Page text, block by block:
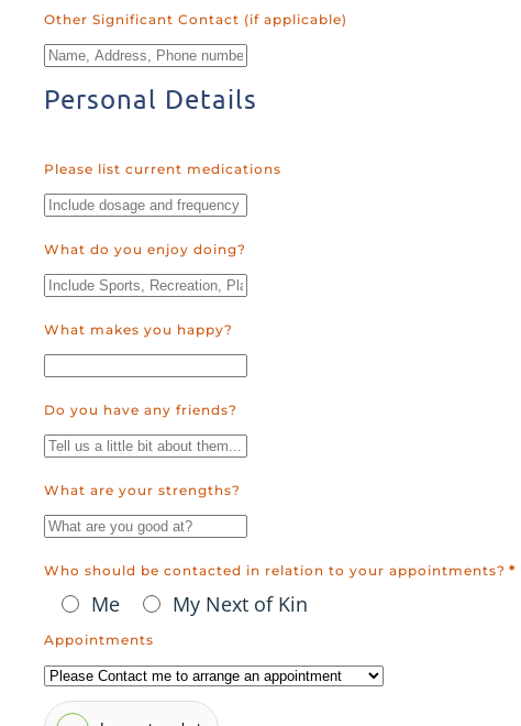
Other Significant Contact (if applicable)
Personal Details
Please list current medications
What do you enjoy doing?
What makes you happy?
Do you have any friends?
What are your strengths?
Who should be contacted in relation to your appointments? *
Me My Next of Kin
Appointments